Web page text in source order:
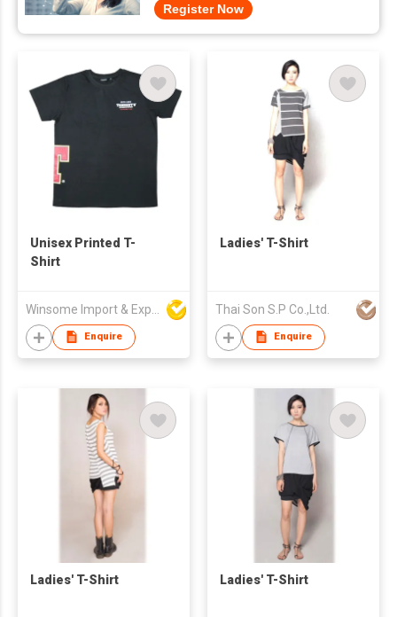
Register Now
Unisex Printed T-
Shirt
Enquire
Ladies' T-Shirt
Thai Son S.P Co.,Ltd.
Enquire
Ladies' T-Shirt Ladies' T-Shirt